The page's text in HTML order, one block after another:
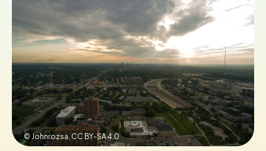
Book Tickets
Buy Gift Vouchers
© Johnrozsa, CC BY-SA 4.0